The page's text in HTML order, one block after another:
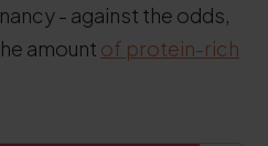
- against the odds,
amount of protein-rich